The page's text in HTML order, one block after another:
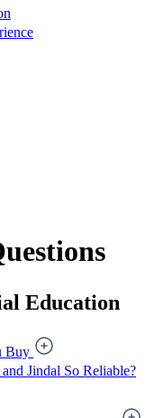
Education
Buy
Jindal So Reliable?